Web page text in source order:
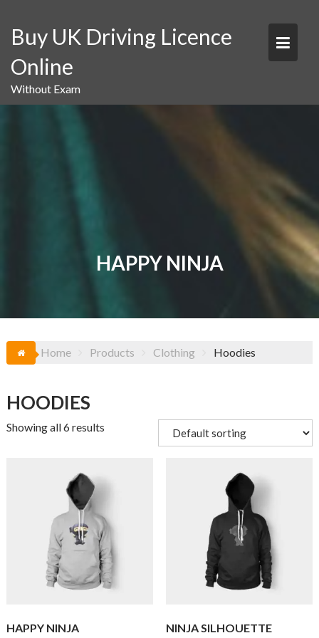
content
Buy UK Driving Licence
Online
Without Exam
HAPPY NINJA
Home Products Clothing Hoodies
HOODIES
Showing all 6 results
HAPPY NINJA NINJA SILHOUETTE